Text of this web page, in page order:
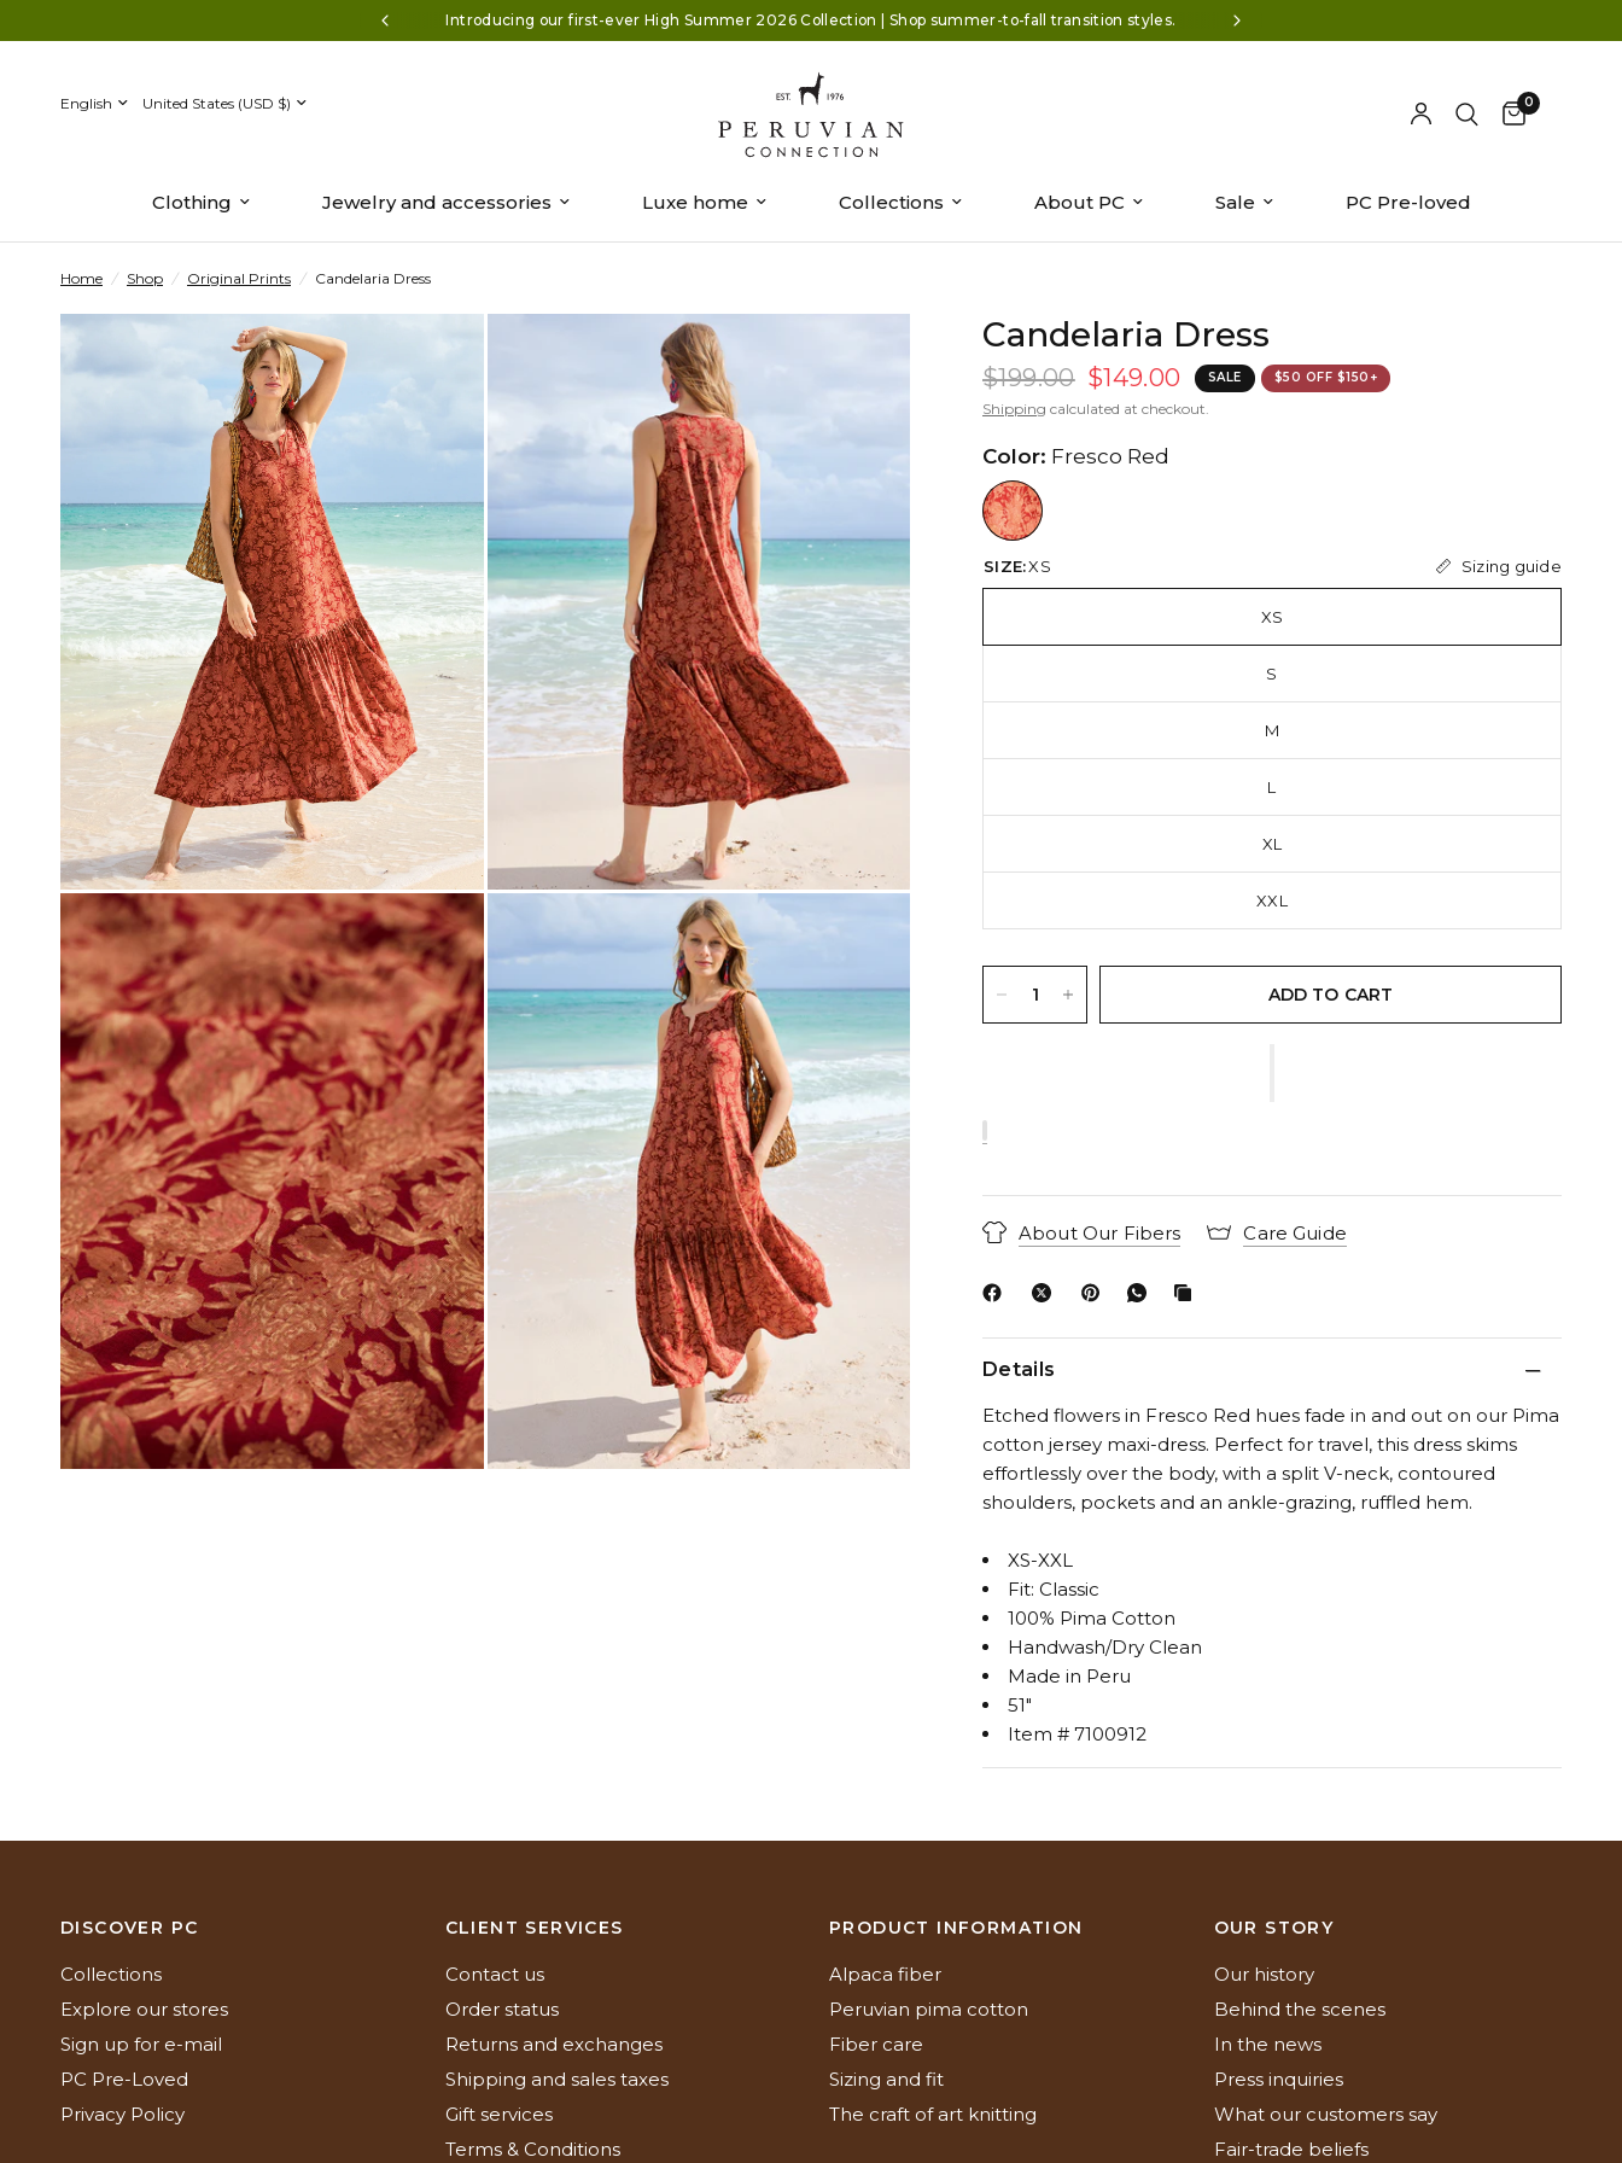
Introducing our first-ever High Summer 2026 Collection | Shop summer-to-fall transition styles.
Update
country/region
Update
country/region
0
Clothing Jewelry and accessories Luxe home Collections About PC Sale PC Pre-loved
Home / Shop / Original Prints / Candelaria Dress
Candelaria Dress
$199.00 $149.00 SALE $50 OFF $150+
Shipping calculated at checkout.
Color: Fresco Red
//www.peruvianconnection.com/cdn/shop/files/7100912-0548.jpg?v=1776453403&width=104
SIZE:XS Sizing guide
XS
S
M
L
XL
XXL
ADD TO CART
About Our Fibers Care Guide
Details
Etched flowers in Fresco Red hues fade in and out on our Pima
cotton jersey maxi-dress. Perfect for travel, this dress skims
effortlessly over the body, with a split V-neck, contoured
shoulders, pockets and an ankle-grazing, ruffled hem.
XS-XXL
Fit: Classic
100% Pima Cotton
Handwash/Dry Clean
Made in Peru
51"
Item # 7100912
DISCOVER PC
Collections
Explore our stores
Sign up for e-mail
PC Pre-Loved
Privacy Policy
CLIENT SERVICES
Contact us
Order status
Returns and exchanges
Shipping and sales taxes
Gift services
Terms & Conditions
PRODUCT INFORMATION
Alpaca fiber
Peruvian pima cotton
Fiber care
Sizing and fit
The craft of art knitting
OUR STORY
Our history
Behind the scenes
In the news
Press inquiries
What our customers say
Fair-trade beliefs